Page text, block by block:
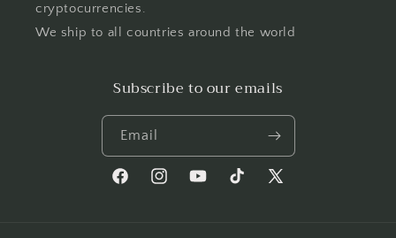
cryptocurrencies.
We ship to all countries around the world
Subscribe to our emails
Email
FacebookInstagramYouTubeTikTok
X